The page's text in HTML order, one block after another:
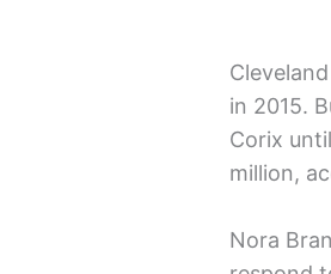
in 2015.
Corix
million,
Nora